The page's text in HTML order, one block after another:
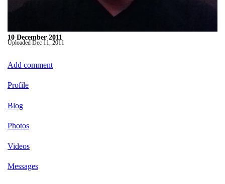
10 December 2011
Uploaded Dec 11, 2011
Add comment
Profile
Blog
Photos
Videos
Messages